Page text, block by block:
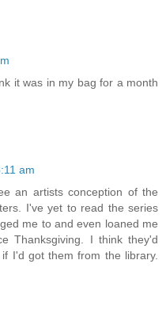
it was in my bag for a month
am
an artists conception of the
I've yet to read the series
me to and even loaned me
Thanksgiving. I think they'd
I'd got them from the library.